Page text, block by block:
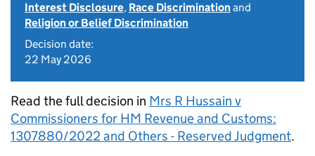
Interest Disclosure, Race Discriminationand
Religion or Belief Discrimination
Decision date:
22 May 2026
Read the full decision in Mrs R Hussain v
Commissioners for HM Revenue and Customs:
1307880/2022 and Others - Reserved Judgment.